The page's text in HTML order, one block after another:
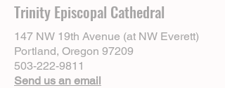
Trinity Episcopal Cathedral
147 NW 19th Avenue (at NW Everett)
Portland, Oregon 97209
503-222-9811
Send us an email